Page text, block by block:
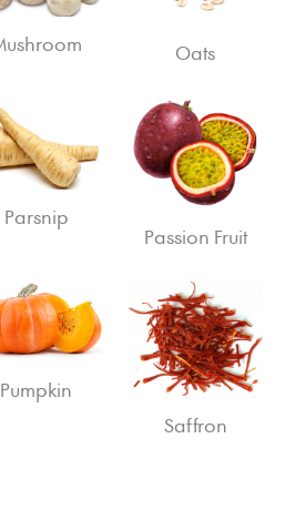
Oats
Parsnip
Passion Fruit
Pumpkin
Saffron